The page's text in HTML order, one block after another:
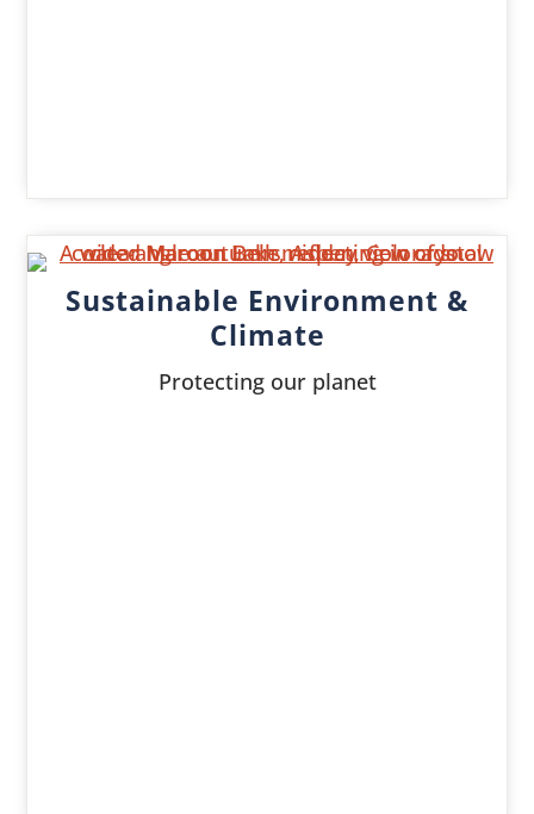
Sustainable Environment &
Climate
Protecting our planet